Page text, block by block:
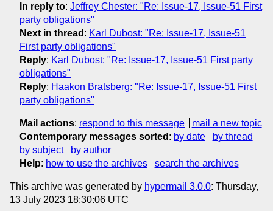
In reply to: Jeffrey Chester: "Re: Issue-17, Issue-51 First
party obligations"
Next in thread : Karl Dubost: "Re: Issue-17, Issue-51
First party obligations"
Reply: Karl Dubost: "Re: Issue-17, Issue-51 First party
obligations"
Reply: Haakon Bratsberg: "Re: Issue-17, Issue-51 First
party obligations"
Mail actions: respond to this message
mail a new topic
Contemporary messages sorted : by date
by thread
by subject
by author
Help: how to use the archives search the archives
This archive was generated by hypermail 3.0.0: Thursday,
13 July 2023 18:30:06 UTC